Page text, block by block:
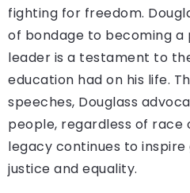
fighting for freedom.
of bondage to becoming
leader is a testament to
education had on his life.
speeches, Douglass
people, regardless of race
legacy continues to
justice and equality.